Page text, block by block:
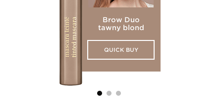
Brow Duo
tawny blond
QUICK BUY